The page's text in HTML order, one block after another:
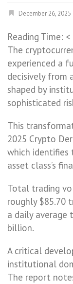
December 26, 2025
Reading Time: <
The
experienced a
decisively from
shaped by
sophisticated
This
2025 Crypto
which
asset class’s
Total trading
roughly $85.70
a daily average
billion.
A critical
institutional
The report